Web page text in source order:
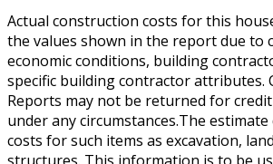
Actual construction costs for this
the values shown in the report due to
economic conditions, building
specific building contractor attributes.
Reports may not be returned for
under any circumstances.The
costs for such items as excavation,